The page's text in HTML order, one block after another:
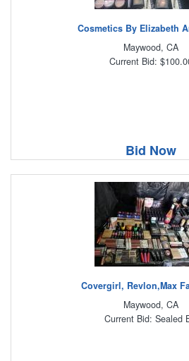
Cosmetics By Elizabeth
Maywood, CA
Current Bid:
Bid Now
Covergirl, Revlon,Max
Maywood, CA
Current Bid: Sealed